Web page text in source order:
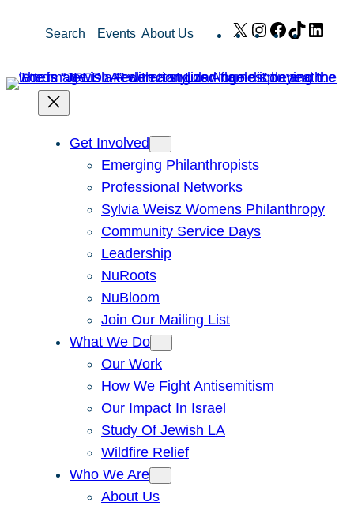
Search Events About Us X Instagram
Facebook
TikTok
Get Involved
Emerging Philanthropists
Professional Networks
Sylvia Weisz Womens Philanthropy
Community Service Days
Leadership
NuRoots
NuBloom
Join Our Mailing List
What We Do
Our Work
How We Fight Antisemitism
Our Impact In Israel
Study Of Jewish LA
Wildfire Relief
Who We Are
About Us